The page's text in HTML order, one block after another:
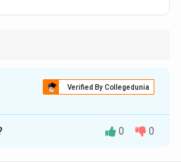
Verified By Collegedunia
isB
0 0